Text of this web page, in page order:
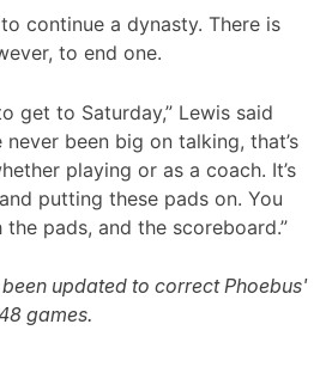
to continue a dynasty. There is
to end one.
get to Saturday,” Lewis said
never been big on talking, that’s
playing or as a coach. It’s
putting these pads on. You
pads, and the scoreboard.”
updated to correct Phoebus'
games.